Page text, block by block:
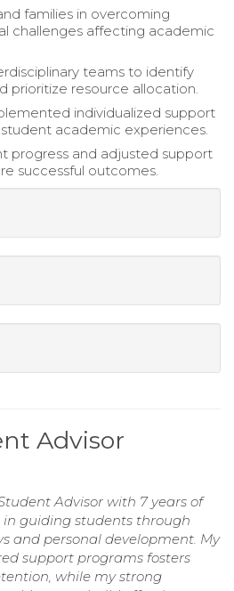
families in overcoming
challenges affecting academic
teams to identify
prioritize resource allocation.
individualized support
academic experiences.
progress and adjusted support
successful outcomes.
Advisor
Advisor with 7 years of
in guiding students through
and personal development. My
support programs fosters
while my strong